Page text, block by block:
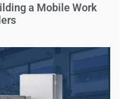
a Mobile Work